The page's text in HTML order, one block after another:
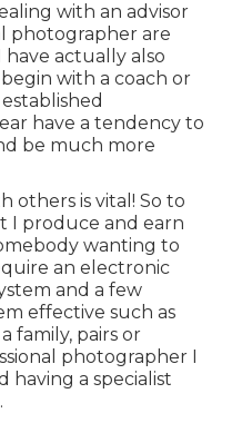
with an advisor
photographer are
actually also
with a coach or
have a tendency to
be much more
others is vital! So to
I produce and earn
wanting to
an electronic
and a few
effective such as
family, pairs or
photographer I
having a specialist